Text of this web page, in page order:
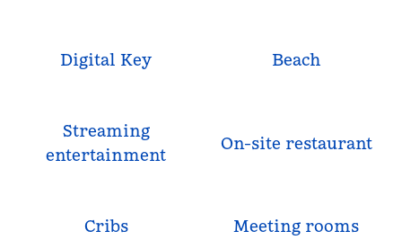
Digital Key Beach
Streaming
entertainment
On-site restaurant
Cribs Meeting rooms